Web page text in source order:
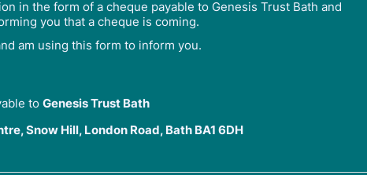
in the form of a cheque payable to Genesis Trust Bath and
you that a cheque is coming.
am using this form to inform you.
to Genesis Trust Bath
Snow Hill, London Road, Bath BA1 6DH